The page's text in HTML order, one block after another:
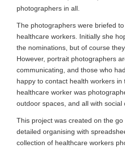
photographers in all.
The photographers were briefed
healthcare workers. Initially she
the nominations, but of course
However, portrait photographers
communicating, and those who
happy to contact health workers in
healthcare worker was
outdoor spaces, and all with social
This project was created on the
detailed organising with
collection of healthcare workers